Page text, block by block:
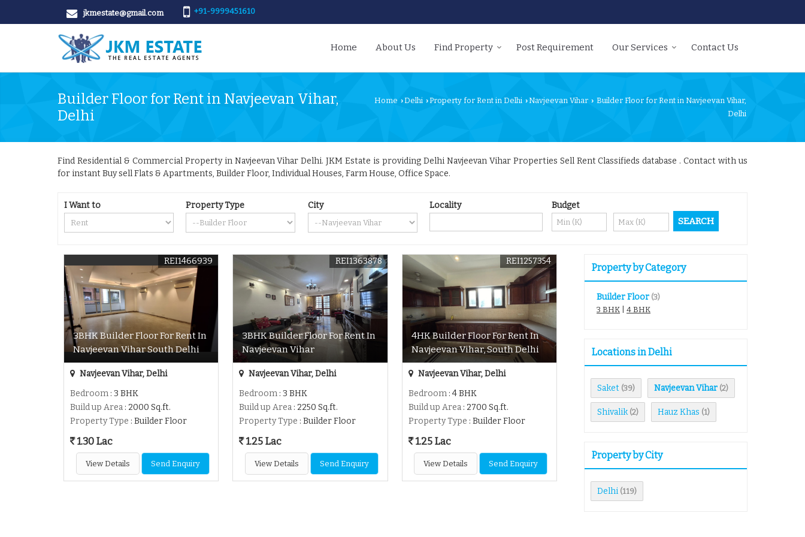
jkmestate@gmail.com +91-9999451610
Home About Us Find Property Post Requirement Our Services Contact Us
Builder Floor for Rent in Navjeevan Vihar,
Delhi
Home ›Delhi ›Property for Rent in Delhi ›Navjeevan Vihar › Builder Floor for Rent in Navjeevan Vihar,
Delhi
Find Residential & Commercial Property in Navjeevan Vihar Delhi. JKM Estate is providing Delhi Navjeevan Vihar Properties Sell Rent Classifieds database . Contact with us
for instant Buy sell Flats & Apartments, Builder Floor, Individual Houses, Farm House, Office Space.
I Want to Property Type City Locality Budget
3BHK Builder Floor For Rent In
Navjeevan Vihar South Delhi
REI1466939
Navjeevan Vihar, Delhi
Bedroom : 3 BHK
Build up Area : 2000 Sq.ft.
Property Type : Builder Floor
1.30 Lac
View Details Send Enquiry
3BHK Builder Floor For Rent In
Navjeevan Vihar
REI1363878
Navjeevan Vihar, Delhi
Bedroom : 3 BHK
Build up Area : 2250 Sq.ft.
Property Type : Builder Floor
1.25 Lac
View Details Send Enquiry
4HK Builder Floor For Rent In
Navjeevan Vihar, South Delhi
REI1257354
Navjeevan Vihar, Delhi
Bedroom: 4 BHK
Build up Area: 2700 Sq.ft.
Property Type : Builder Floor
1.25 Lac
View Details Send Enquiry
Property by Category
Builder Floor (3)
3 BHK
4 BHK
Locations in Delhi
Saket (39) Navjeevan Vihar (2)
Shivalik (2) Hauz Khas (1)
Property by City
Delhi (119)